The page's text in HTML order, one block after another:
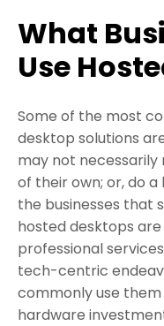
What
Use
Some of the most
desktop solutions
may not
of their own; or, do
the businesses that
hosted desktops
professional
tech-centric
commonly use them
hardware